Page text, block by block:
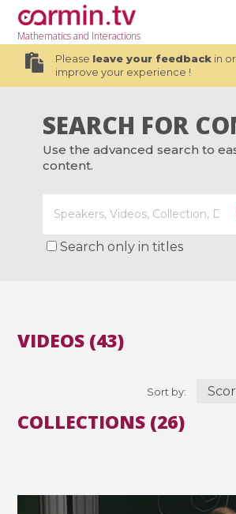
Mathematicsand Interactions
Please leave your feedbackin
improve your experience !
SEARCH FOR
Use the advanced search to
content.
Search only in titles
Sort by:
VIDEOS (43)
COLLECTIONS (26)